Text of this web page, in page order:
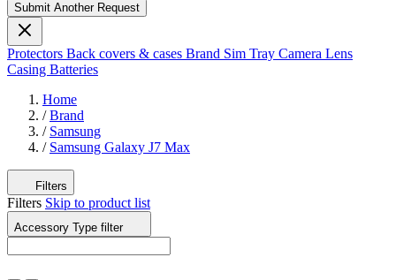
Submit Another Request
Protectors Back covers & cases Brand Sim Tray Camera Lens
Casing Batteries
Home
/ Brand
/ Samsung
/ Samsung Galaxy J7 Max
Filters
Filters Skip to product list
Accessory Type filter